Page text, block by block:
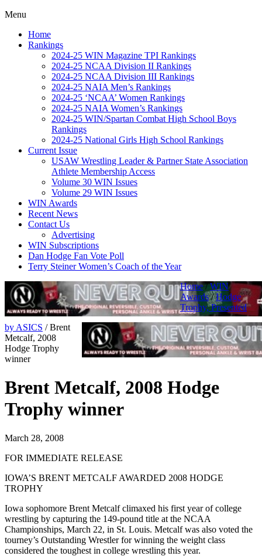
Menu
Home
Rankings
2024-25 WIN Magazine TPI Rankings
2024-25 NCAA Division II Rankings
2024-25 NCAA Division III Rankings
2024-25 NAIA Men’s Rankings
2024-25 ‘NCAA’ Women Rankings
2024-25 NAIA Women’s Rankings
2024-25 WIN/Spartan Combat High School Boys
Rankings
2024-25 National Girls High School Rankings
Current Issue
USAW Wrestling Leader & Partner State Association
Athlete Membership Access
Volume 30 WIN Issues
Volume 29 WIN Issues
WIN Awards
Recent News
Contact Us
Advertising
WIN Subscriptions
Dan Hodge Fan Vote Poll
Terry Steiner Women’s Coach of the Year
Home/WIN
Awards/Hodge
Trophy, Presented
by ASICS /Brent
Metcalf, 2008
Hodge Trophy
winner
Brent Metcalf, 2008 Hodge
Trophy winner
March 28, 2008
FOR IMMEDIATE RELEASE
IOWA’S BRENT METCALF AWARDED 2008 HODGE
TROPHY
Iowa sophomore Brent Metcalf climaxed his first year of college
wrestling by capturing the 149-pound title at the NCAA
Championships, March 22, in St. Louis. Metcalf was also voted the
tourney’s Outstanding Wrestler for winning the weight class
considered the toughest in college wrestling this year.